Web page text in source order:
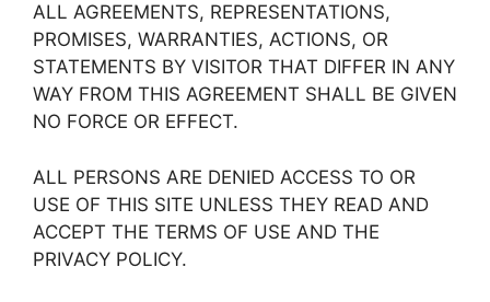
ALL AGREEMENTS, REPRESENTATIONS,
PROMISES, WARRANTIES, ACTIONS, OR
STATEMENTS BY VISITOR THAT DIFFER IN ANY
WAY FROM THIS AGREEMENT SHALL BE GIVEN
NO FORCE OR EFFECT.
ALL PERSONS ARE DENIED ACCESS TO OR
USE OF THIS SITE UNLESS THEY READ AND
ACCEPT THE TERMS OF USE AND THE
PRIVACY POLICY.